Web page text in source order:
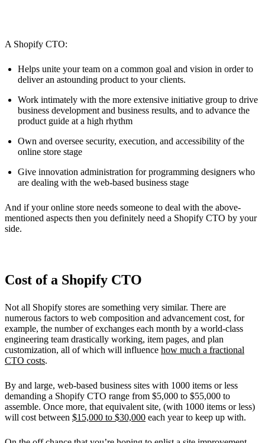
A Shopify CTO:
Helps unite your team on a common goal and vision in order to
deliver an astounding product to your clients.
Work intimately with the more extensive initiative group to drive
business development and business results, and to advance the
product guide at a high rhythm
Own and oversee security, execution, and accessibility of the
online store stage
Give innovation administration for programming designers who
are dealing with the web-based business stage
And if your online store needs someone to deal with the above-
mentioned aspects then you definitely need a Shopify CTO by your
side.
Cost of a Shopify CTO
Not all Shopify stores are something very similar. There are
numerous factors to web composition and advancement cost, for
example, the number of exchanges each month by a world-class
engineering team drastically working, item pages, and plan
customization, all of which will influence how much a fractional
CTO costs.
By and large, web-based business sites with 1000 items or less
demanding a Shopify CTO range from $5,000 to $55,000 to
assemble. Once more, that equivalent site, (with 1000 items or less)
will cost between $15,000 to $30,000 each year to keep up with.